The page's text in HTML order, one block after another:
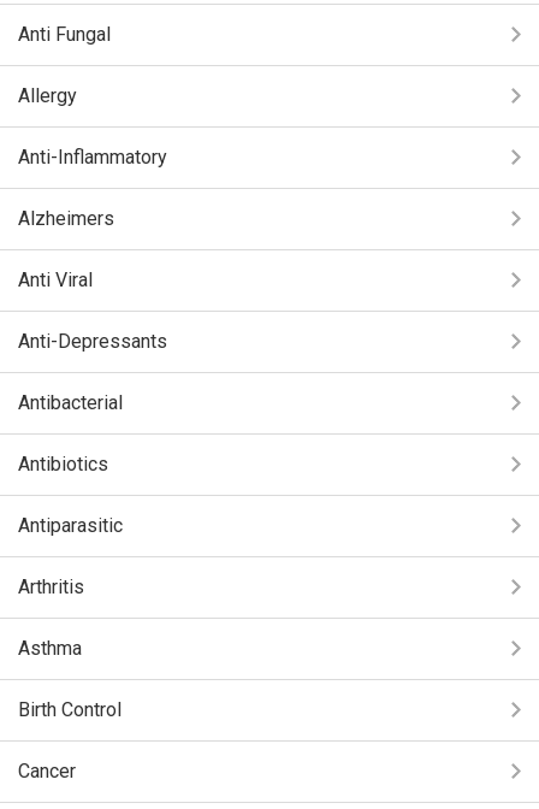
Anti Fungal
Allergy
Anti-Inflammatory
Alzheimers
Anti Viral
Anti-Depressants
Antibacterial
Antibiotics
Antiparasitic
Arthritis
Asthma
Birth Control
Cancer